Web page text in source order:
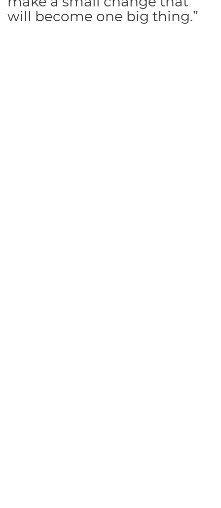
will become one big thing.”